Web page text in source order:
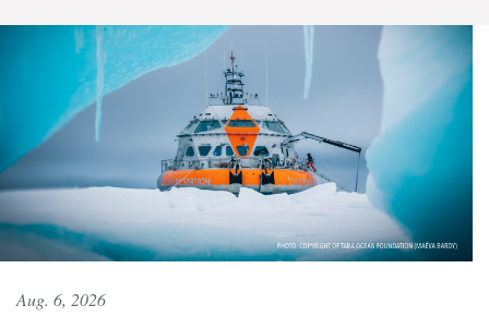
Aug. 6, 2026